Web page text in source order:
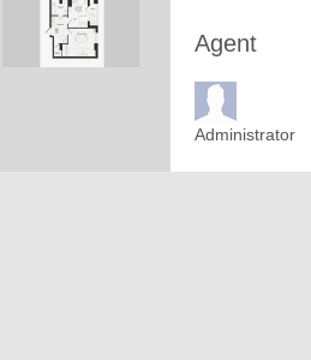
Agent
Administrator